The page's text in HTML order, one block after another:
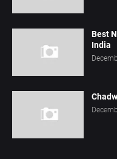
Best
India